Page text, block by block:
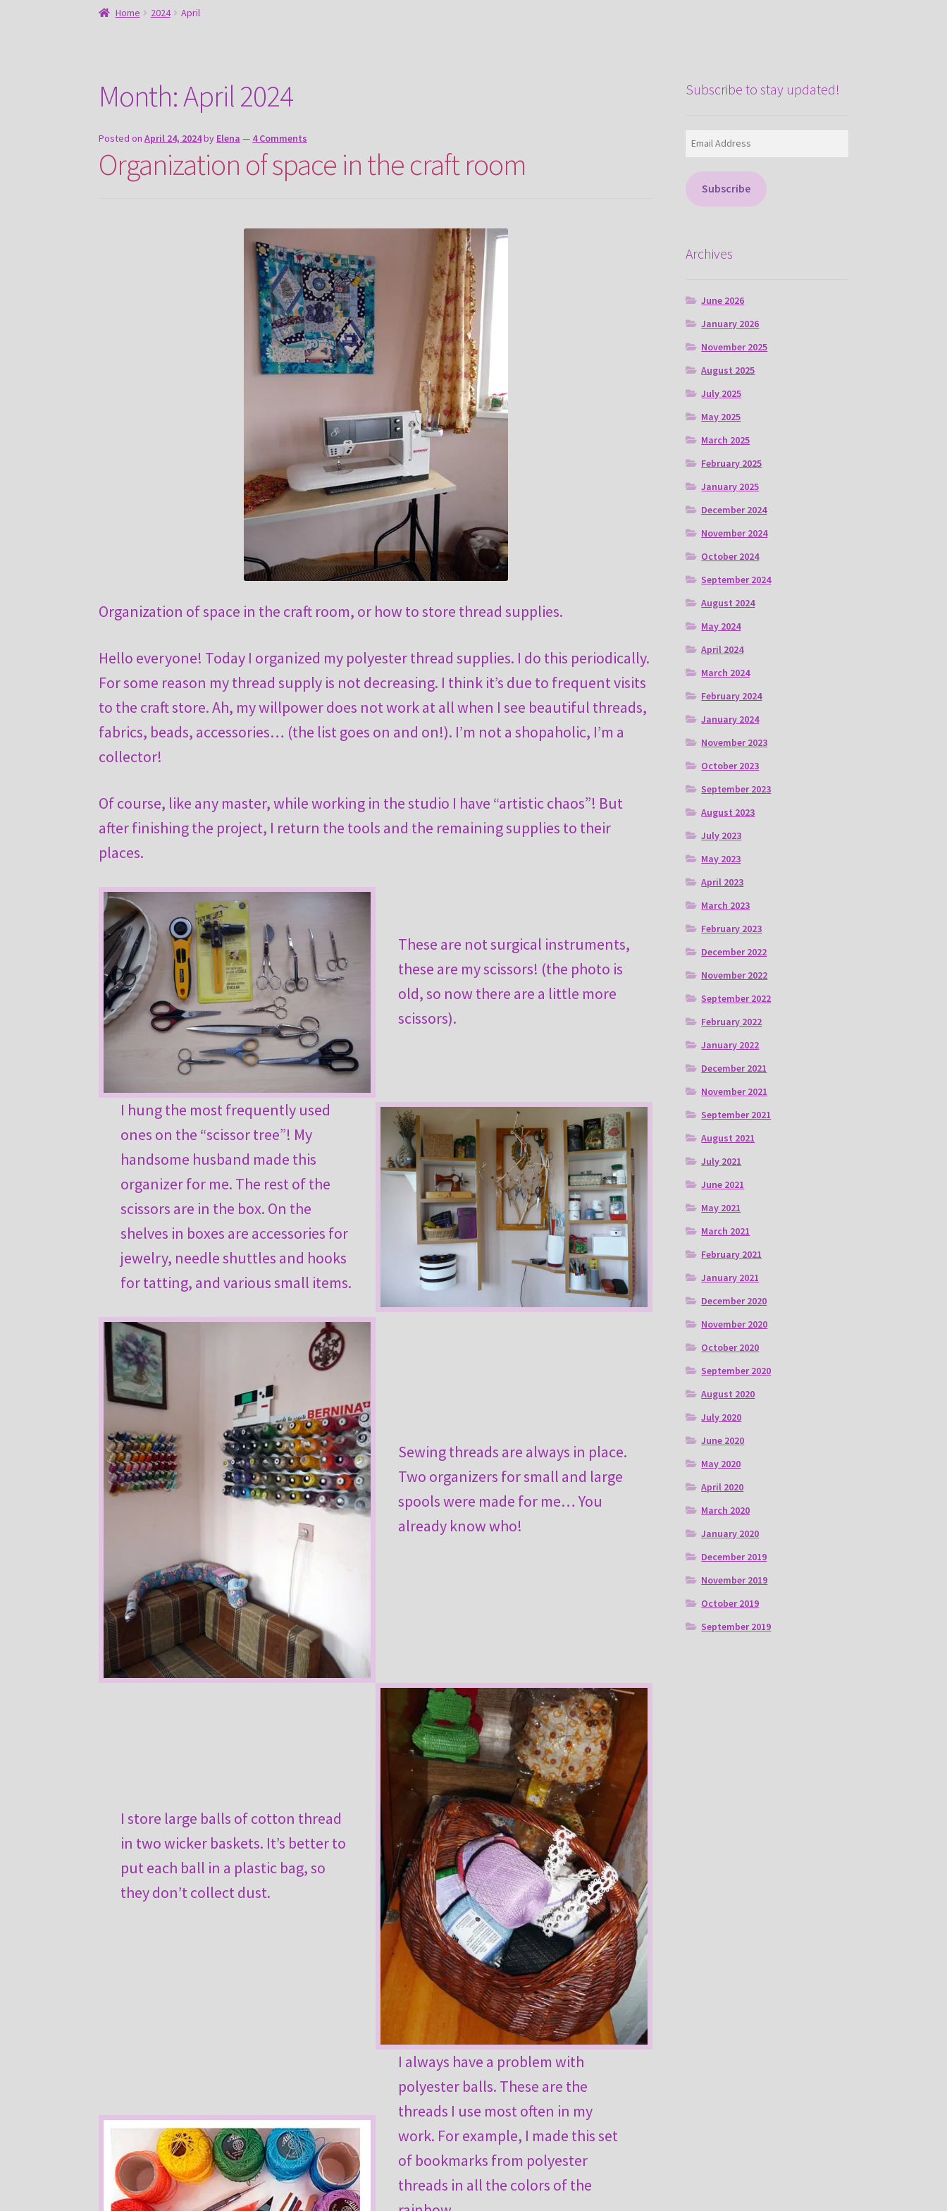
Home 2024 April
Month:April 2024
Posted onApril 24, 2024by Elena — 4 Comments
Organization of space in the craft room
Organization of space in the craft room, or how to store thread supplies.
Hello everyone! Today I organized my polyester thread supplies. I do this periodically.
For some reason my thread supply is not decreasing. I think it’s due to frequent visits
to the craft store. Ah, my willpower does not work at all when I see beautiful threads,
fabrics, beads, accessories… (the list goes on and on!). I’m not a shopaholic, I’m a
collector!
Of course, like any master, while working in the studio I have “artistic chaos”! But
after finishing the project, I return the tools and the remaining supplies to their
places.
These are not surgical instruments,
these are my scissors! (the photo is
old, so now there are a little more
scissors).
I hung the most frequently used
ones on the “scissor tree”! My
handsome husband made this
organizer for me. The rest of the
scissors are in the box. On the
shelves in boxes are accessories for
jewelry, needle shuttles and hooks
for tatting, and various small items.
Sewing threads are always in place.
Two organizers for small and large
spools were made for me… You
already know who!
I store large balls of cotton thread
in two wicker baskets. It’s better to
put each ball in a plastic bag, so
they don’t collect dust.
I always have a problem with
polyester balls. These are the
threads I use most often in my
work. For example, I made this set
of bookmarks from polyester
threads in all the colors of the
Subscribe to stay updated!
Subscribe
Archives
June 2026
January 2026
November 2025
August 2025
July 2025
May 2025
March 2025
February 2025
January 2025
December 2024
November 2024
October 2024
September 2024
August 2024
May 2024
April 2024
March 2024
February 2024
January 2024
November 2023
October 2023
September 2023
August 2023
July 2023
May 2023
April 2023
March 2023
February 2023
December 2022
November 2022
September 2022
February 2022
January 2022
December 2021
November 2021
September 2021
August 2021
July 2021
June 2021
May 2021
March 2021
February 2021
January 2021
December 2020
November 2020
October 2020
September 2020
August 2020
July 2020
June 2020
May 2020
April 2020
March 2020
January 2020
December 2019
November 2019
October 2019
September 2019